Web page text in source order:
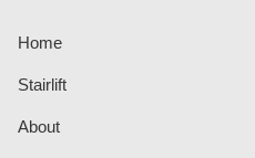
Home
Stairlift
About